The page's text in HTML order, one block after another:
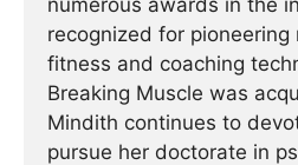
numerous awards in the
recognized for
fitness and coaching
Breaking Muscle was
Mindith continues to
pursue her doctorate in